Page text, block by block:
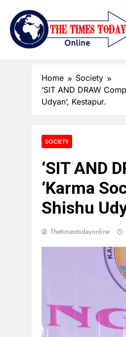
Home
Society
‘SIT AND DRAW
Udyan’, Kestapur.
SOCIETY
‘SIT AND
‘Karma
Shishu
Thetimestodayonline